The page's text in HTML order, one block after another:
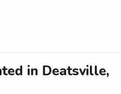
in Deatsville,